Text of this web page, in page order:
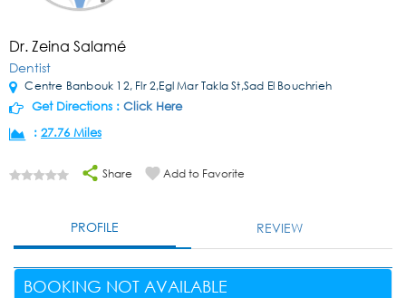
Dr. Zeina Salamé
Dentist
Centre Banbouk 12, Flr 2,Egl Mar Takla St,Sad El Bouchrieh
Get Directions : Click Here
: 27.76 Miles
Share Add to Favorite
PROFILE REVIEW
BOOKING NOT AVAILABLE